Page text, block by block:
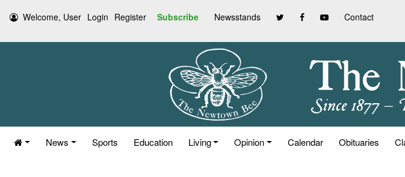
Welcome, User Login Register Subscribe Newsstands Contact
News Sports Education Living Opinion Calendar Obituaries